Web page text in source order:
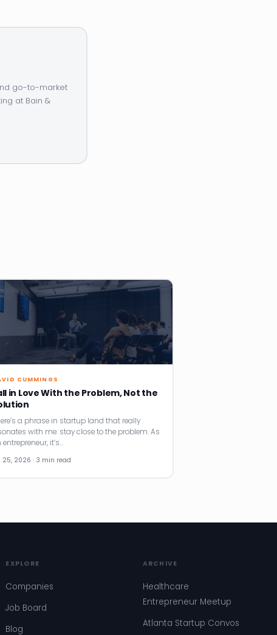
go-to-market
at Bain &
CUMMINGS
in Love With the Problem, Not the
a phrase in startup land that really
with me: stay close to the problem. As
entrepreneur, it’s…
25, 2026 · 3 min read
EXPLORE
Companies
Job Board
Blog
ARCHIVE
Healthcare
Entrepreneur Meetup
Atlanta Startup Convos